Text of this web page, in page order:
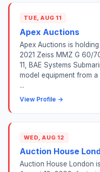
TUE, AUG 11
Apex Auctions
Apex Auctions is
2021 Zeiss MMZ G 60/
11, BAE Systems
model equipment from
...
View Profile →
WED, AUG 12
Auction House
Auction House London